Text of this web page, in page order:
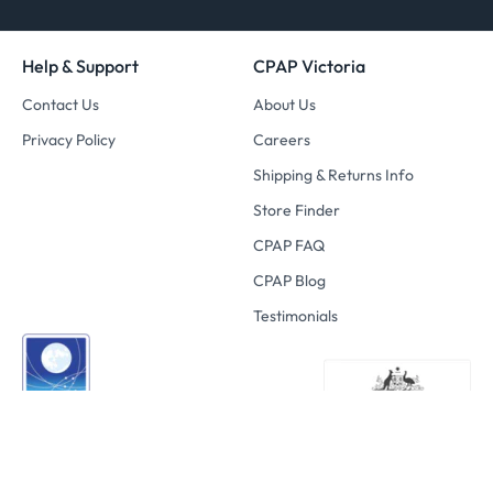
Help & Support
Contact Us
Privacy Policy
CPAP Victoria
About Us
Careers
Shipping & Returns Info
Store Finder
CPAP FAQ
CPAP Blog
Testimonials